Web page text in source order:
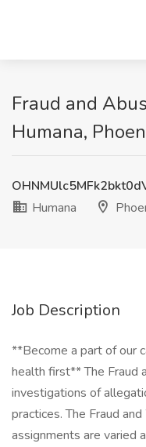
Fraud and
Humana,
Humana
Job Description
**Become a part of our
health first** The Fraud
investigations of
practices. The Fraud
assignments are varied